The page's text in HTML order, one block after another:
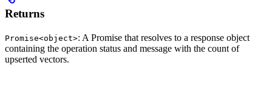
Returns
Promise<object>: A Promise that resolves to a response object
containing the operation status and message with the count of
upserted vectors.